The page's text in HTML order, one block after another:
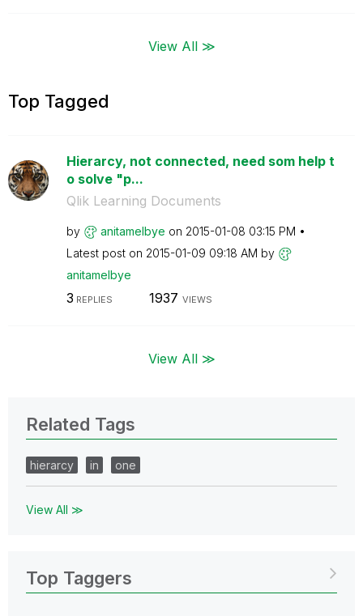
View All ≫
Top Tagged
Hierarcy, not connected, need som help t
o solve "p...
Qlik Learning Documents
by anitamelbye on ‎2015-01-08 03:15 PM
Latest post on ‎2015-01-09 09:18 AM by
anitamelbye
3 REPLIES 1937 VIEWS
View All ≫
Related Tags
hierarcy in one
View All ≫
Top Taggers